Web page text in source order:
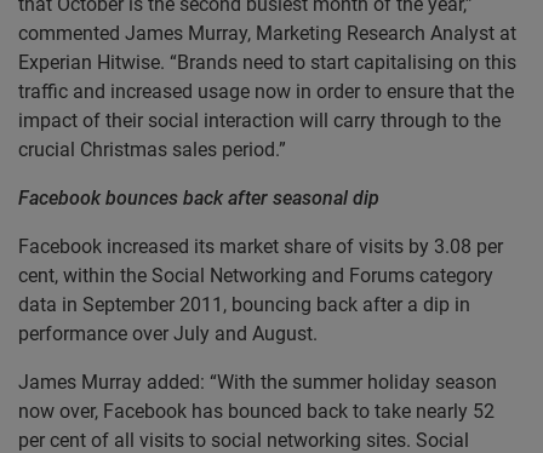
commented James Murray, Marketing Research Analyst at
Experian Hitwise. “Brands need to start capitalising on this
traffic and increased usage now in order to ensure that the
impact of their social interaction will carry through to the
crucial Christmas sales period.”
Facebook bounces back after seasonal dip
Facebook increased its market share of visits by 3.08 per
cent, within the Social Networking and Forums category
data in September 2011, bouncing back after a dip in
performance over July and August.
James Murray added: “With the summer holiday season
now over, Facebook has bounced back to take nearly 52
per cent of all visits to social networking sites. Social